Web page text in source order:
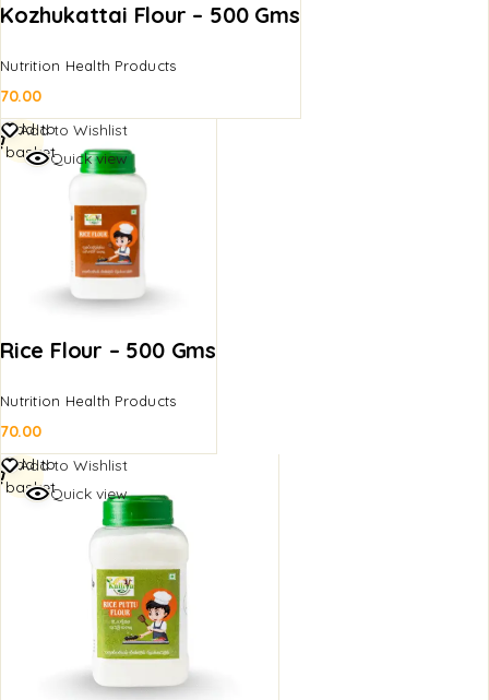
Kozhukattai Flour – 500 Gms
Nutrition Health Products
70.00
Add to Wishlist
Quick view
Rice Flour – 500 Gms
Nutrition Health Products
70.00
Add to
basket
Add to Wishlist
Quick view
Add to
basket